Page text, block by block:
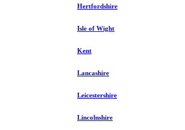
Hertfordshire
Isle of Wight
Kent
Lancashire
Leicestershire
Lincolnshire